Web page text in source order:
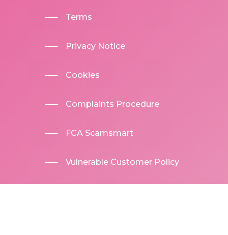
Terms
Privacy Notice
Cookies
Complaints Procedure
FCA Scamsmart
Vulnerable Customer Policy